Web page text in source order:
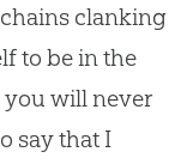
clanking
to be in the
will never
say that I